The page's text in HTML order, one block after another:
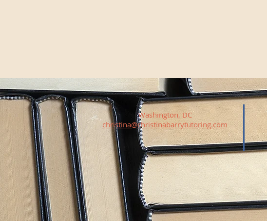
Washington, DC
christina@christinabarrytutoring.com